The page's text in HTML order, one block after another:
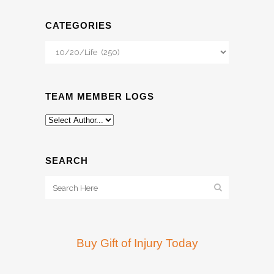
CATEGORIES
Categories
TEAM MEMBER LOGS
SEARCH
Buy Gift of Injury Today